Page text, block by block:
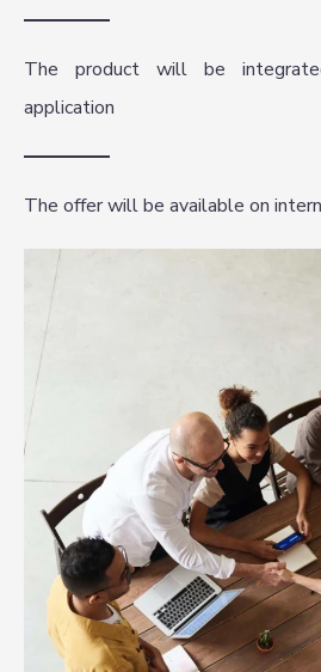
The product will be
application
The offer will be available on